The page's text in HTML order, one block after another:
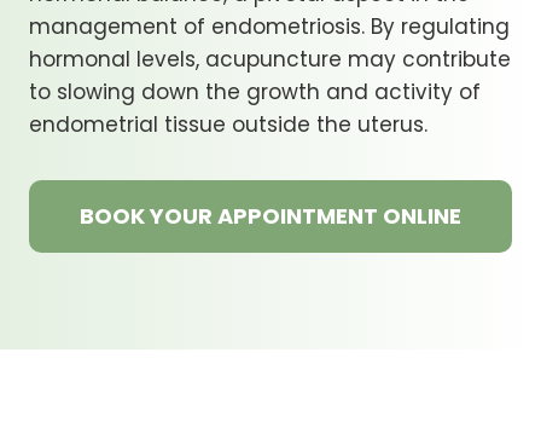
management of endometriosis. By regulating
hormonal levels, acupuncture may contribute
to slowing down the growth and activity of
endometrial tissue outside the uterus.
BOOK YOUR APPOINTMENT ONLINE